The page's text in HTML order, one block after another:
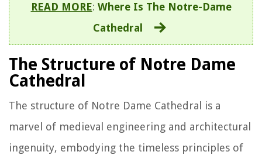
READ MORE: Where Is The Notre-Dame
Cathedral
The Structure of Notre Dame
Cathedral
The structure of Notre Dame Cathedral is a
marvel of medieval engineering and architectural
ingenuity, embodying the timeless principles of